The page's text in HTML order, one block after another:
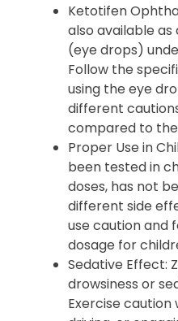
Ketotifen
also available
(eye drops)
Follow the
using the eye
different
compared to
Proper Use in
been tested in
doses, has not
different side
use caution and
dosage for
Sedative Effect:
drowsiness or
Exercise